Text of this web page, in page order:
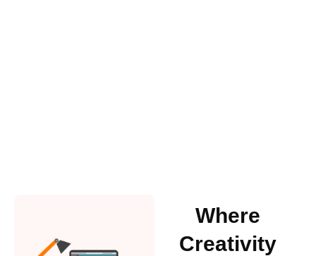
Where
Creativity